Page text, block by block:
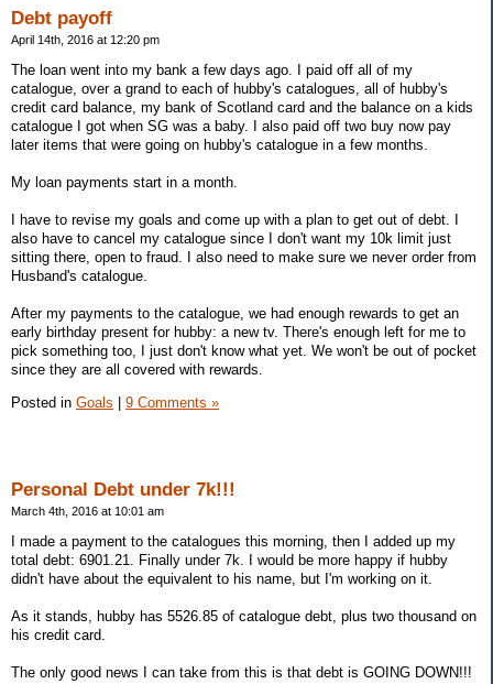
Debt payoff
April 14th, 2016 at 12:20 pm
The loan went into my bank a few days ago. I paid off all of my
catalogue, over a grand to each of hubby's catalogues, all of hubby's
credit card balance, my bank of Scotland card and the balance on a kids
catalogue I got when SG was a baby. I also paid off two buy now pay
later items that were going on hubby's catalogue in a few months.
My loan payments start in a month.
I have to revise my goals and come up with a plan to get out of debt. I
also have to cancel my catalogue since I don't want my 10k limit just
sitting there, open to fraud. I also need to make sure we never order from
Husband's catalogue.
After my payments to the catalogue, we had enough rewards to get an
early birthday present for hubby: a new tv. There's enough left for me to
pick something too, I just don't know what yet. We won't be out of pocket
since they are all covered with rewards.
Posted in Goals 9 Comments »
Personal Debt under 7k!!!
March 4th, 2016 at 10:01 am
I made a payment to the catalogues this morning, then I added up my
total debt: 6901.21. Finally under 7k. I would be more happy if hubby
didn't have about the equivalent to his name, but I'm working on it.
As it stands, hubby has 5526.85 of catalogue debt, plus two thousand on
his credit card.
The only good news I can take from this is that debt is GOING DOWN!!!